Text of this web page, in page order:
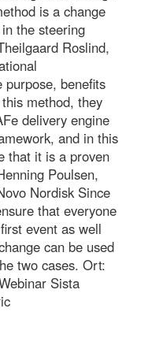
is a change
the steering
Roslind,
purpose, benefits
method, they
delivery engine
and in this
that it is a proven
Poulsen,
Nordisk Since
that everyone
event as well
can be used
two cases. Ort:
Sista